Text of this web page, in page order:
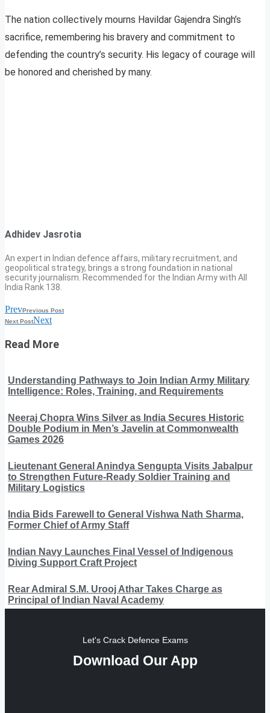
The nation collectively mourns Havildar Gajendra Singh’s
sacrifice, remembering his bravery and commitment to
defending the country’s security. His legacy of courage will
be honored and cherished by many.
Adhidev Jasrotia
An expert in Indian defence affairs, military recruitment, and
geopolitical strategy, brings a strong foundation in national
security journalism. Recommended for the Indian Army with All
India Rank 138.
PrevPrevious Post
Next PostNext
Read More
Understanding Pathways to Join Indian Army Military
Intelligence: Roles, Training, and Requirements
Neeraj Chopra Wins Silver as India Secures Historic
Double Podium in Men’s Javelin at Commonwealth
Games 2026
Lieutenant General Anindya Sengupta Visits Jabalpur
to Strengthen Future-Ready Soldier Training and
Military Logistics
India Bids Farewell to General Vishwa Nath Sharma,
Former Chief of Army Staff
Indian Navy Launches Final Vessel of Indigenous
Diving Support Craft Project
Rear Admiral S.M. Urooj Athar Takes Charge as
Principal of Indian Naval Academy
Let's Crack Defence Exams
Download Our App